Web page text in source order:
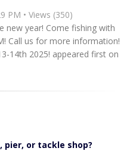
PM • Views (350)
new year! Come fishing with
Call us for more information!
14th 2025! appeared first on
pier, or tackle shop?